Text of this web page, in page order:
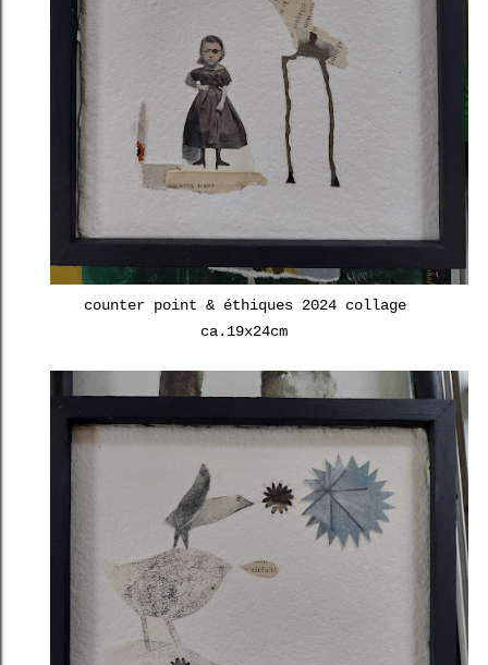
counter point & éthiques 2024 collage
ca.19x24cm